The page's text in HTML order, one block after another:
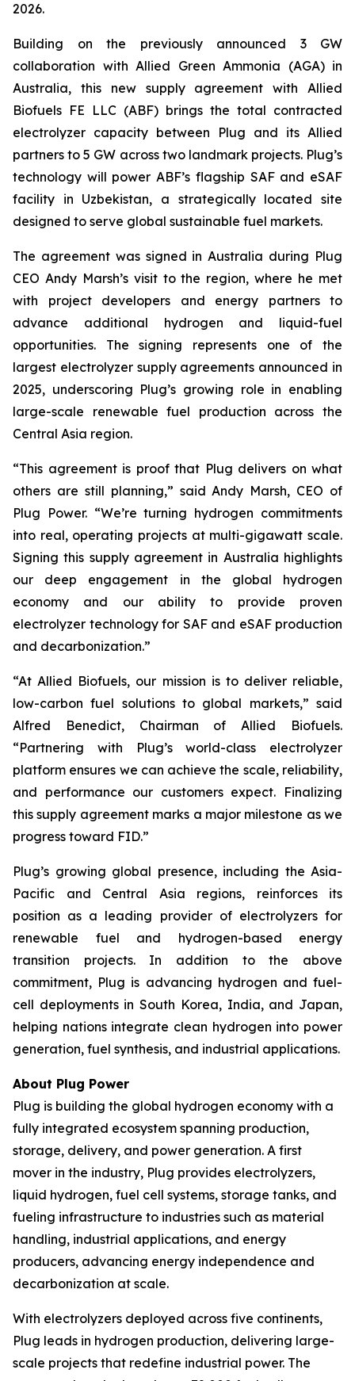
2026.
Building on the previously announced 3 GW
collaboration with Allied Green Ammonia (AGA) in
Australia, this new supply agreement with Allied
Biofuels FE LLC (ABF) brings the total contracted
electrolyzer capacity between Plug and its Allied
partners to 5 GW across two landmark projects. Plug’s
technology will power ABF’s flagship SAF and eSAF
facility in Uzbekistan, a strategically located site
designed to serve global sustainable fuel markets.
The agreement was signed in Australia during Plug
CEO Andy Marsh’s visit to the region, where he met
with project developers and energy partners to
advance additional hydrogen and liquid-fuel
opportunities. The signing represents one of the
largest electrolyzer supply agreements announced in
2025, underscoring Plug’s growing role in enabling
large-scale renewable fuel production across the
Central Asia region.
“This agreement is proof that Plug delivers on what
others are still planning,” said Andy Marsh, CEO of
Plug Power. “We’re turning hydrogen commitments
into real, operating projects at multi-gigawatt scale.
Signing this supply agreement in Australia highlights
our deep engagement in the global hydrogen
economy and our ability to provide proven
electrolyzer technology for SAF and eSAF production
and decarbonization.”
“At Allied Biofuels, our mission is to deliver reliable,
low-carbon fuel solutions to global markets,” said
Alfred Benedict, Chairman of Allied Biofuels.
“Partnering with Plug’s world-class electrolyzer
platform ensures we can achieve the scale, reliability,
and performance our customers expect. Finalizing
this supply agreement marks a major milestone as we
progress toward FID.”
Plug’s growing global presence, including the Asia-
Pacific and Central Asia regions, reinforces its
position as a leading provider of electrolyzers for
renewable fuel and hydrogen-based energy
transition projects. In addition to the above
commitment, Plug is advancing hydrogen and fuel-
cell deployments in South Korea, India, and Japan,
helping nations integrate clean hydrogen into power
generation, fuel synthesis, and industrial applications.
About Plug Power
Plug is building the global hydrogen economy with a
fully integrated ecosystem spanning production,
storage, delivery, and power generation. A first
mover in the industry, Plug provides electrolyzers,
liquid hydrogen, fuel cell systems, storage tanks, and
fueling infrastructure to industries such as material
handling, industrial applications, and energy
producers, advancing energy independence and
decarbonization at scale.
With electrolyzers deployed across five continents,
Plug leads in hydrogen production, delivering large-
scale projects that redefine industrial power. The